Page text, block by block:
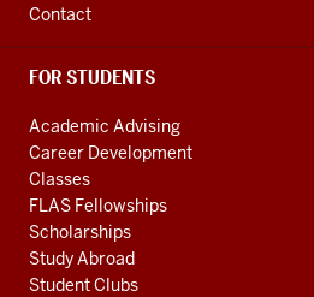
Contact
FOR STUDENTS
Academic Advising
Career Development
Classes
FLAS Fellowships
Scholarships
Study Abroad
Student Clubs